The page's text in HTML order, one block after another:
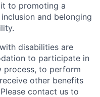
to promoting a
and belonging
disabilities are
to participate in
process, to perform
other benefits
contact us to